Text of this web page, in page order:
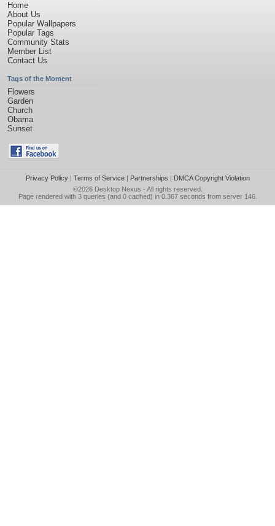
Home
About Us
Popular Wallpapers
Popular Tags
Community Stats
Member List
Contact Us
Tags of the Moment
Flowers
Garden
Church
Obama
Sunset
Privacy Policy| Terms of Service| Partnerships | DMCA Copyright Violation
©2026 Desktop Nexus - All rights reserved.
Page rendered with 3 queries (and 0 cached) in 0.367 seconds from server 146.